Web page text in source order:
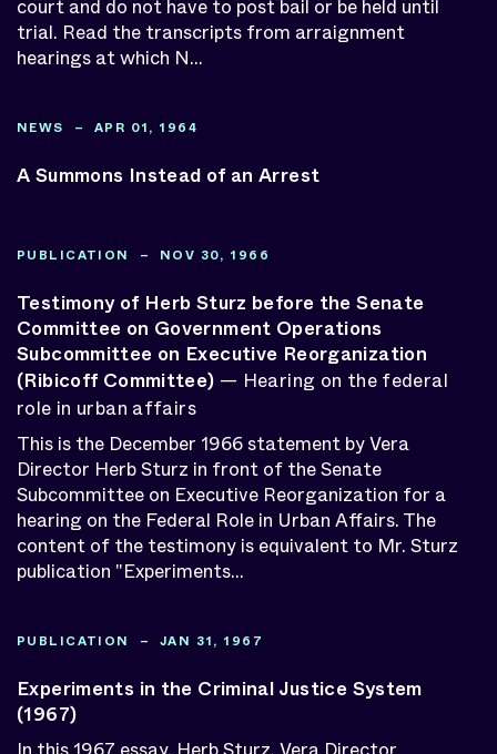
Initiatives
Knowledge Bank
APPLY
court and do not have to post bail or be held until
trial. Read the transcripts from arraignment
hearings at which N...
NEWS – APR 01, 1964
A Summons Instead of an Arrest
PUBLICATION – NOV 30, 1966
Testimony of Herb Sturz before the Senate
Committee on Government Operations
Subcommittee on Executive Reorganization
(Ribicoff Committee) — Hearing on the federal
role in urban affairs
This is the December 1966 statement by Vera
Director Herb Sturz in front of the Senate
Subcommittee on Executive Reorganization for a
hearing on the Federal Role in Urban Affairs. The
content of the testimony is equivalent to Mr. Sturz
publication "Experiments...
PUBLICATION – JAN 31, 1967
Experiments in the Criminal Justice System
(1967)